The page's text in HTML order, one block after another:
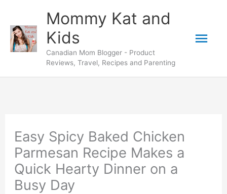
Recipe
content
Mommy Kat and
Kids
Canadian Mom Blogger - Product
Reviews, Travel, Recipes and Parenting
Easy Spicy Baked Chicken
Parmesan Recipe Makes a
Quick Hearty Dinner on a
Busy Day